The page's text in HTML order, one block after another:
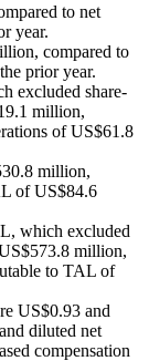
to net
year.
compared to
prior year.
excluded share-
million,
of US$61.8
million,
of US$84.6
which excluded
million,
to TAL of
US$0.93 and
diluted net
compensation